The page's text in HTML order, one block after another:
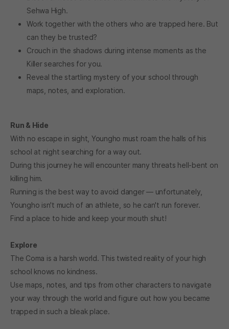
Sehwa High.
Work together with the others who are trapped here. But
can they be trusted?
Crouch in the shadows during intense moments as the
Killer searches for you.
Reveal the startling mystery of your school through
maps, notes, and exploration.
Run & Hide
With no escape in sight, Youngho must roam the halls of his
school at night searching for a way out.
During this journey he will encounter many threats hell-bent on
killing him.
Running is the best way to avoid danger — unfortunately,
Youngho isn't much of an athlete, so he can't run forever.
Find a place to hide and keep your mouth shut!
Explore
The Coma is a harsh world. This twisted reality of your high
school knows no kindness.
Use maps, notes, and tips from other characters to navigate
your way through the world and figure out how you became
trapped in such a bleak place.